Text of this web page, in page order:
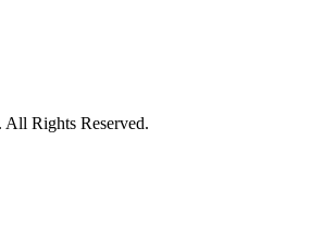
Rights Reserved.